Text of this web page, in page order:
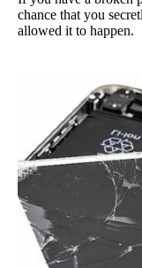
chance that you
allowed it to happen.